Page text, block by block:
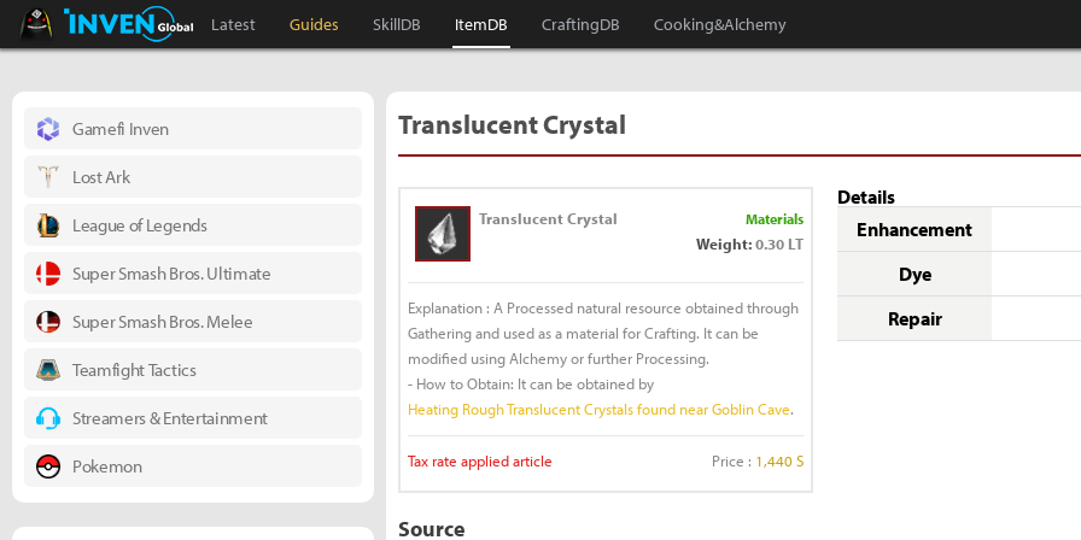
Black Desert Online Inven
Inven Global
Latest Guides SkillDB ItemDB CraftingDB Cooking&Alchemy
Translucent Crystal
Translucent Crystal Materials
Weight:0.30 LT
Explanation : A Processed natural resource obtained through
Gathering and used as a material for Crafting. It can be
modified using Alchemy or further Processing.
- How to Obtain: It can be obtained by
Heating Rough Translucent Crystals found near Goblin Cave.
Tax rate applied article Price : 1,440 S
Details
Enhancement
Dye
Repair
Source
Gamefi Inven
Lost Ark
League of Legends
Super Smash Bros. Ultimate
Super Smash Bros. Melee
Teamfight Tactics
Streamers & Entertainment
Pokemon